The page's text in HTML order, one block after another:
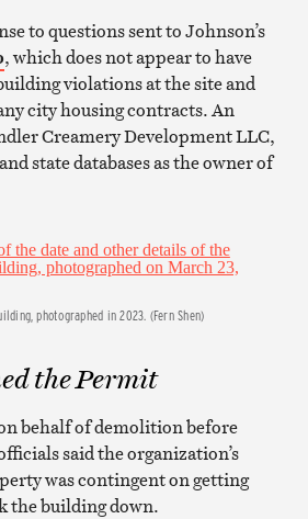
to questions sent to Johnson’s
, which does not appear to have
violations at the site and
city housing contracts. An
Creamery Development LLC,
state databases as the owner of
photographed in 2023. (Fern Shen)
the Permit
behalf of demolition before
said the organization’s
was contingent on getting
the building down.